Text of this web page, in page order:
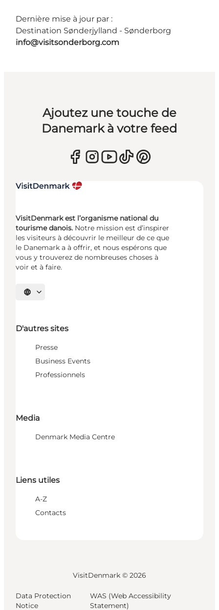
Dernière mise à jour par :
Destination Sønderjylland - Sønderborg
info@visitsonderborg.com
Ajoutez une touche de
Danemark à votre feed
VisitDenmark est l’organisme national du
tourisme danois. Notre mission est d’inspirer
les visiteurs à découvrir le meilleur de ce que
le Danemark a à offrir, et nous espérons que
vous y trouverez de nombreuses choses à
voir et à faire.
Choisissez la langue
D'autres sites
Presse
Business Events
Professionnels
Media
Denmark Media Centre
Liens utiles
A-Z
Contacts
VisitDenmark © 2026
Data Protection
Notice
WAS (Web Accessibility
Statement)